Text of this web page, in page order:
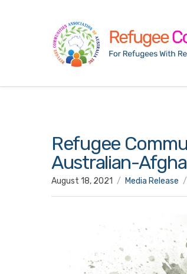
Refugee
Australian-
August 18, 2021 Media Release